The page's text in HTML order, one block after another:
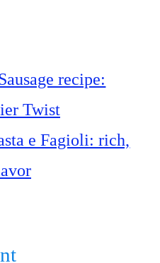
pp
recipe:
Twist
e Fagioli: rich,